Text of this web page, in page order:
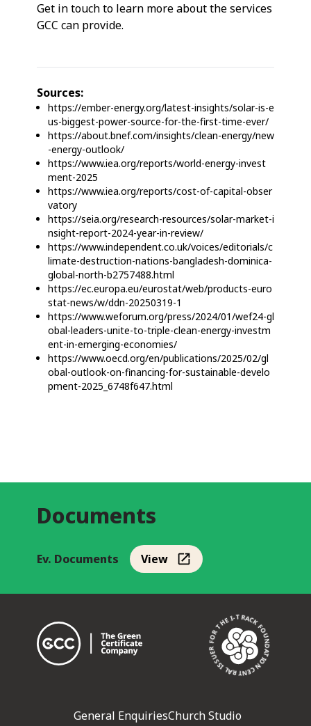
Get in touch to learn more about the services
GCC can provide.
Sources:
https://ember-energy.org/latest-insights/solar-is-e
us-biggest-power-source-for-the-first-time-ever/
https://about.bnef.com/insights/clean-energy/new
-energy-outlook/
https://www.iea.org/reports/world-energy-invest
ment-2025
https://www.iea.org/reports/cost-of-capital-obser
vatory
https://seia.org/research-resources/solar-market-i
nsight-report-2024-year-in-review/
https://www.independent.co.uk/voices/editorials/c
limate-destruction-nations-bangladesh-dominica-
global-north-b2757488.html
https://ec.europa.eu/eurostat/web/products-euro
stat-news/w/ddn-20250319-1
https://www.weforum.org/press/2024/01/wef24-gl
obal-leaders-unite-to-triple-clean-energy-investm
ent-in-emerging-economies/
https://www.oecd.org/en/publications/2025/02/gl
obal-outlook-on-financing-for-sustainable-develo
pment-2025_6748f647.html
Documents
Ev. Documents View
General EnquiriesChurch Studio
CENTRAL ISSUER FOR THE I-TRACK FOUNDATION •